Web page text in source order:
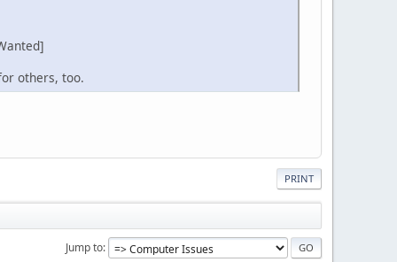
others, too.
PRINT
Jump to